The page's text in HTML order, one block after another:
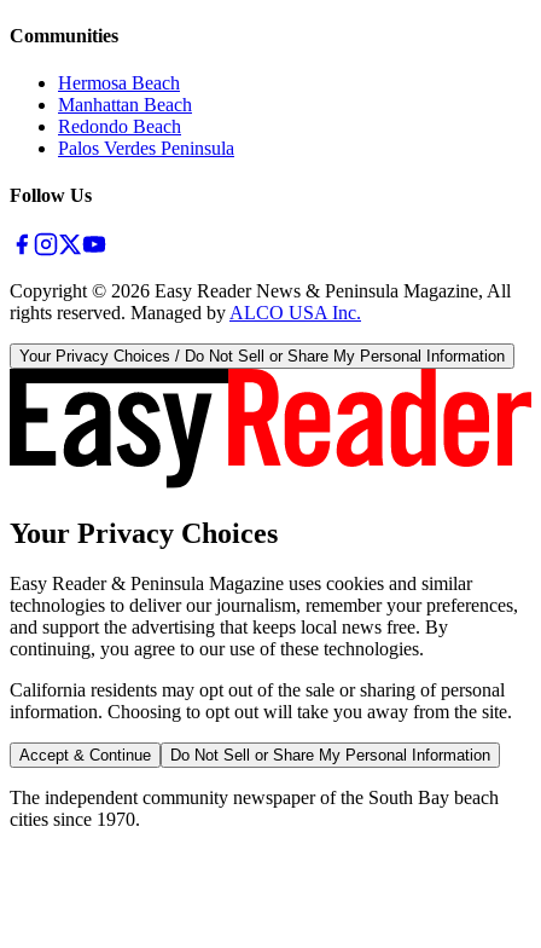
Communities
Hermosa Beach
Manhattan Beach
Redondo Beach
Palos Verdes Peninsula
Follow Us
Copyright © 2026 Easy Reader News & Peninsula Magazine, All
rights reserved. Managed by ALCO USA Inc.
Your Privacy Choices / Do Not Sell or Share My Personal Information
Your Privacy Choices
Easy Reader & Peninsula Magazine uses cookies and similar
technologies to deliver our journalism, remember your preferences,
and support the advertising that keeps local news free. By
continuing, you agree to our use of these technologies.
California residents may opt out of the sale or sharing of personal
information. Choosing to opt out will take you away from the site.
Accept & Continue Do Not Sell or Share My Personal Information
The independent community newspaper of the South Bay beach
cities since 1970.